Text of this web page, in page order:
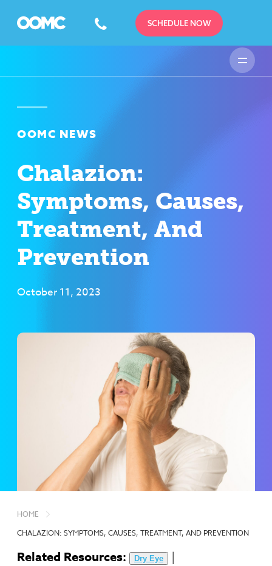
SCHEDULE NOW
OOMC NEWS
Chalazion:
Symptoms, Causes,
Treatment, And
Prevention
October 11, 2023
HOME
CHALAZION: SYMPTOMS, CAUSES, TREATMENT, AND PREVENTION
Related Resources: Dry Eye |